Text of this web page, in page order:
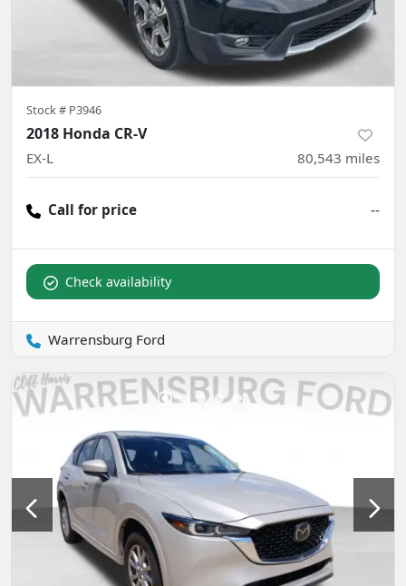
Stock # P3946
2018 Honda CR-V
EX-L 80,543 miles
Call for price --
Check availability
Warrensburg Ford